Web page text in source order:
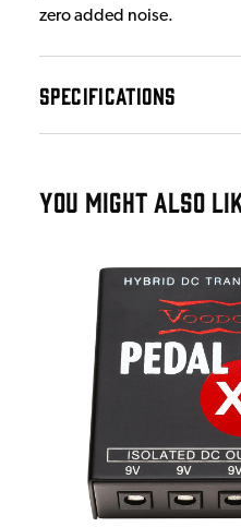
zero added noise.
SPECIFICATIONS
YOU MIGHT ALSO